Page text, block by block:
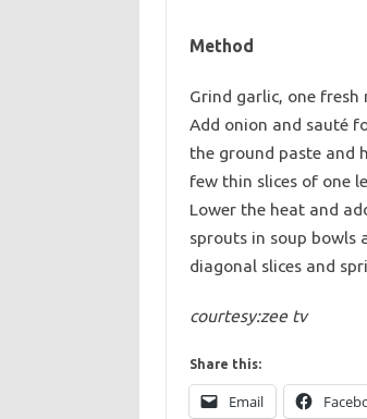
Method
Grind garlic, one
Add onion and sauté
the ground paste and
few thin slices of one
Lower the heat and
sprouts in soup bowls
diagonal slices and
courtesy:zee tv
Share this:
Email